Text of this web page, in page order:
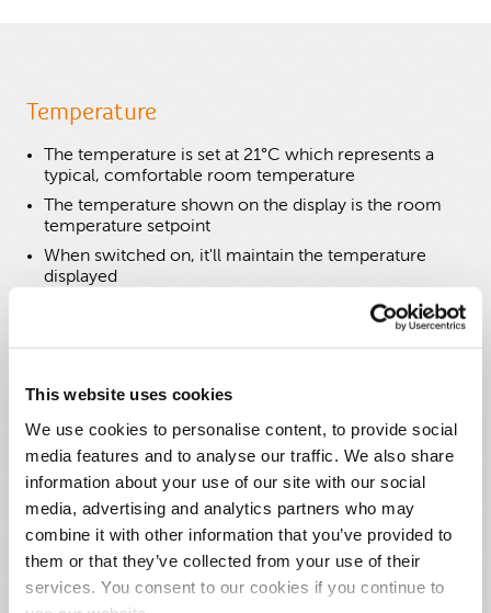
This website uses cookies
We use cookies to personalise content, to provide social
media features and to analyse our traffic. We also share
information about your use of our site with our social
media, advertising and analytics partners who may
combine it with other information that you’ve provided to
them or that they’ve collected from your use of their
services. You consent to our cookies if you continue to
Temperature
The temperature is set at 21°C which represents a
typical, comfortable room temperature
The temperature shown on the display is the room
temperature setpoint
When switched on, it'll maintain the temperature
displayed
If the room temperature is above this temperature,
Remember:you don’t need to turn the temperature
down over night!
Time
The time and date are set in the factory, and you
shouldn’t need to change them
The time is automatically adjusted in spring and